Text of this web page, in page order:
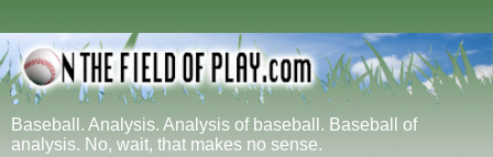
Baseball. Analysis. Analysis of baseball. Baseball of
analysis. No, wait, that makes no sense.